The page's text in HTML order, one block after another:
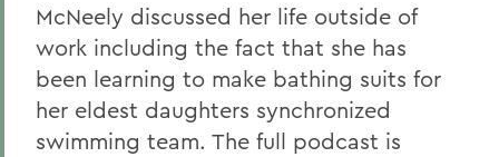
McNeely discussed her life outside of
work including the fact that she has
been learning to make bathing suits for
her eldest daughters synchronized
swimming team. The full podcast is